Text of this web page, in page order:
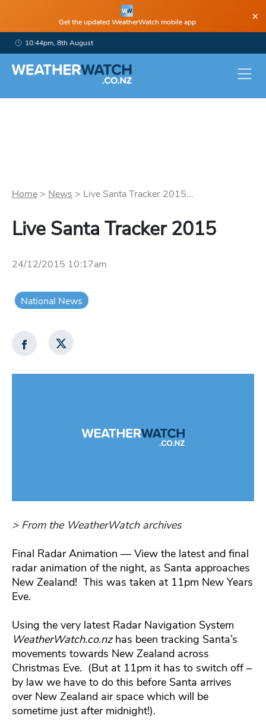
Get the updated WeatherWatch mobile app ×
10:44pm, 8th August
Home > News > Live Santa Tracker 2015...
Live Santa Tracker 2015
24/12/2015 10:17am
National News
> From the WeatherWatch archives
Final Radar Animation — View the latest and final
radar animation of the night, as Santa approaches
New Zealand! This was taken at 11pm New Years
Eve.
Using the very latest Radar Navigation System
WeatherWatch.co.nzhas been tracking Santa’s
movements towards New Zealand across
Christmas Eve. (But at 11pm it has to switch off –
by law we have to do this before Santa arrives
over New Zealand air space which will be
sometime just after midnight!).